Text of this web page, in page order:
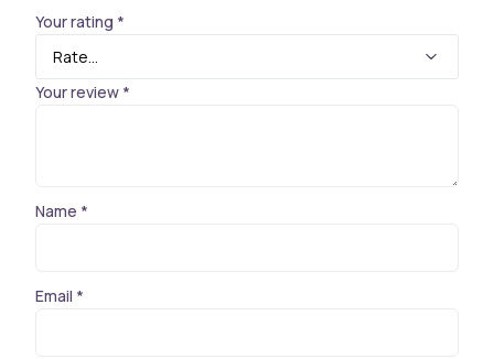
Your rating *
Your review *
Name *
Email *